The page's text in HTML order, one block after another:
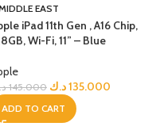
Cables
Earphones
Headphones
EAST
iPad 11th Gen , A16 Chip,
Wi-Fi, 11” – Blue
145.000 135.000د.ك
ADD TO CART